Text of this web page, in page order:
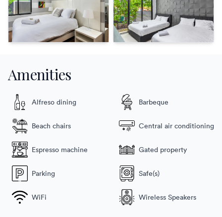
Amenities
Alfreso dining Barbeque
Beach chairs Central air conditioning
Espresso machine Gated property
Parking Safe(s)
WiFi Wireless Speakers